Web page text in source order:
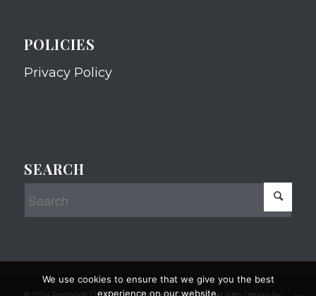
POLICIES
Privacy Policy
SEARCH
We use cookies to ensure that we give you the best
experience on our website.